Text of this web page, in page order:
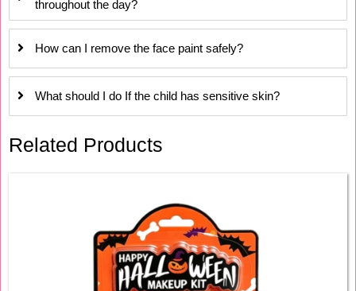
throughout the day?
How can I remove the face paint safely?
What should I do If the child has sensitive skin?
Related Products